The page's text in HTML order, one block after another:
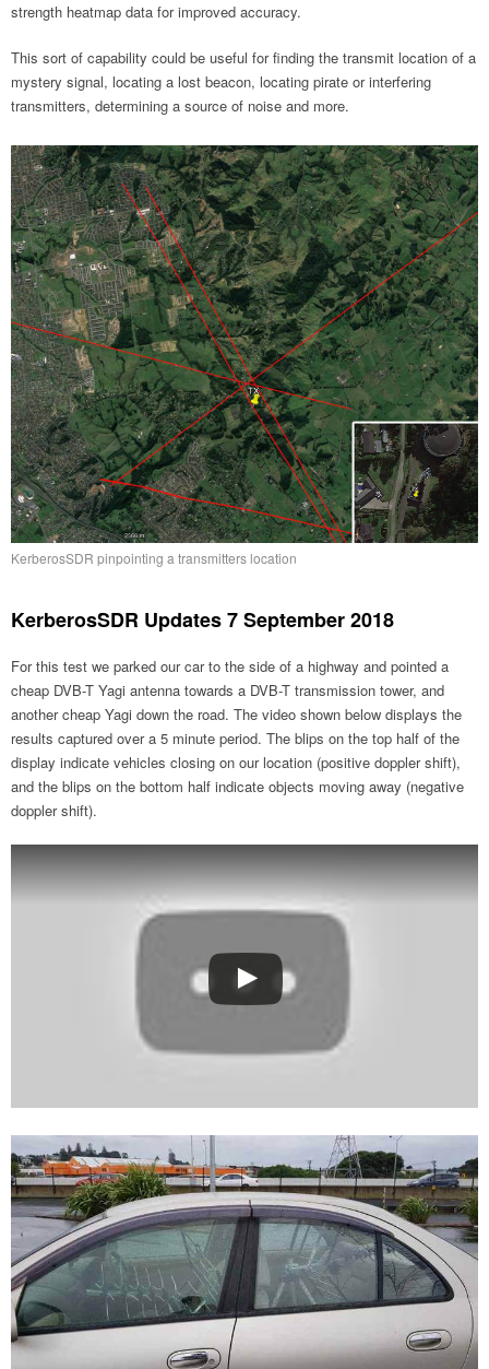
strength heatmap data for improved accuracy.
This sort of capability could be useful for finding the transmit location of a
mystery signal, locating a lost beacon, locating pirate or interfering
transmitters, determining a source of noise and more.
KerberosSDR pinpointing a transmitters location
KerberosSDR Updates 7 September 2018
For this test we parked our car to the side of a highway and pointed a
cheap DVB-T Yagi antenna towards a DVB-T transmission tower, and
another cheap Yagi down the road. The video shown below displays the
results captured over a 5 minute period. The blips on the top half of the
display indicate vehicles closing on our location (positive doppler shift),
and the blips on the bottom half indicate objects moving away (negative
doppler shift).